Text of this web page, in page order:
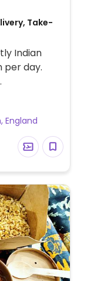
Take-
Indian
per day.
England